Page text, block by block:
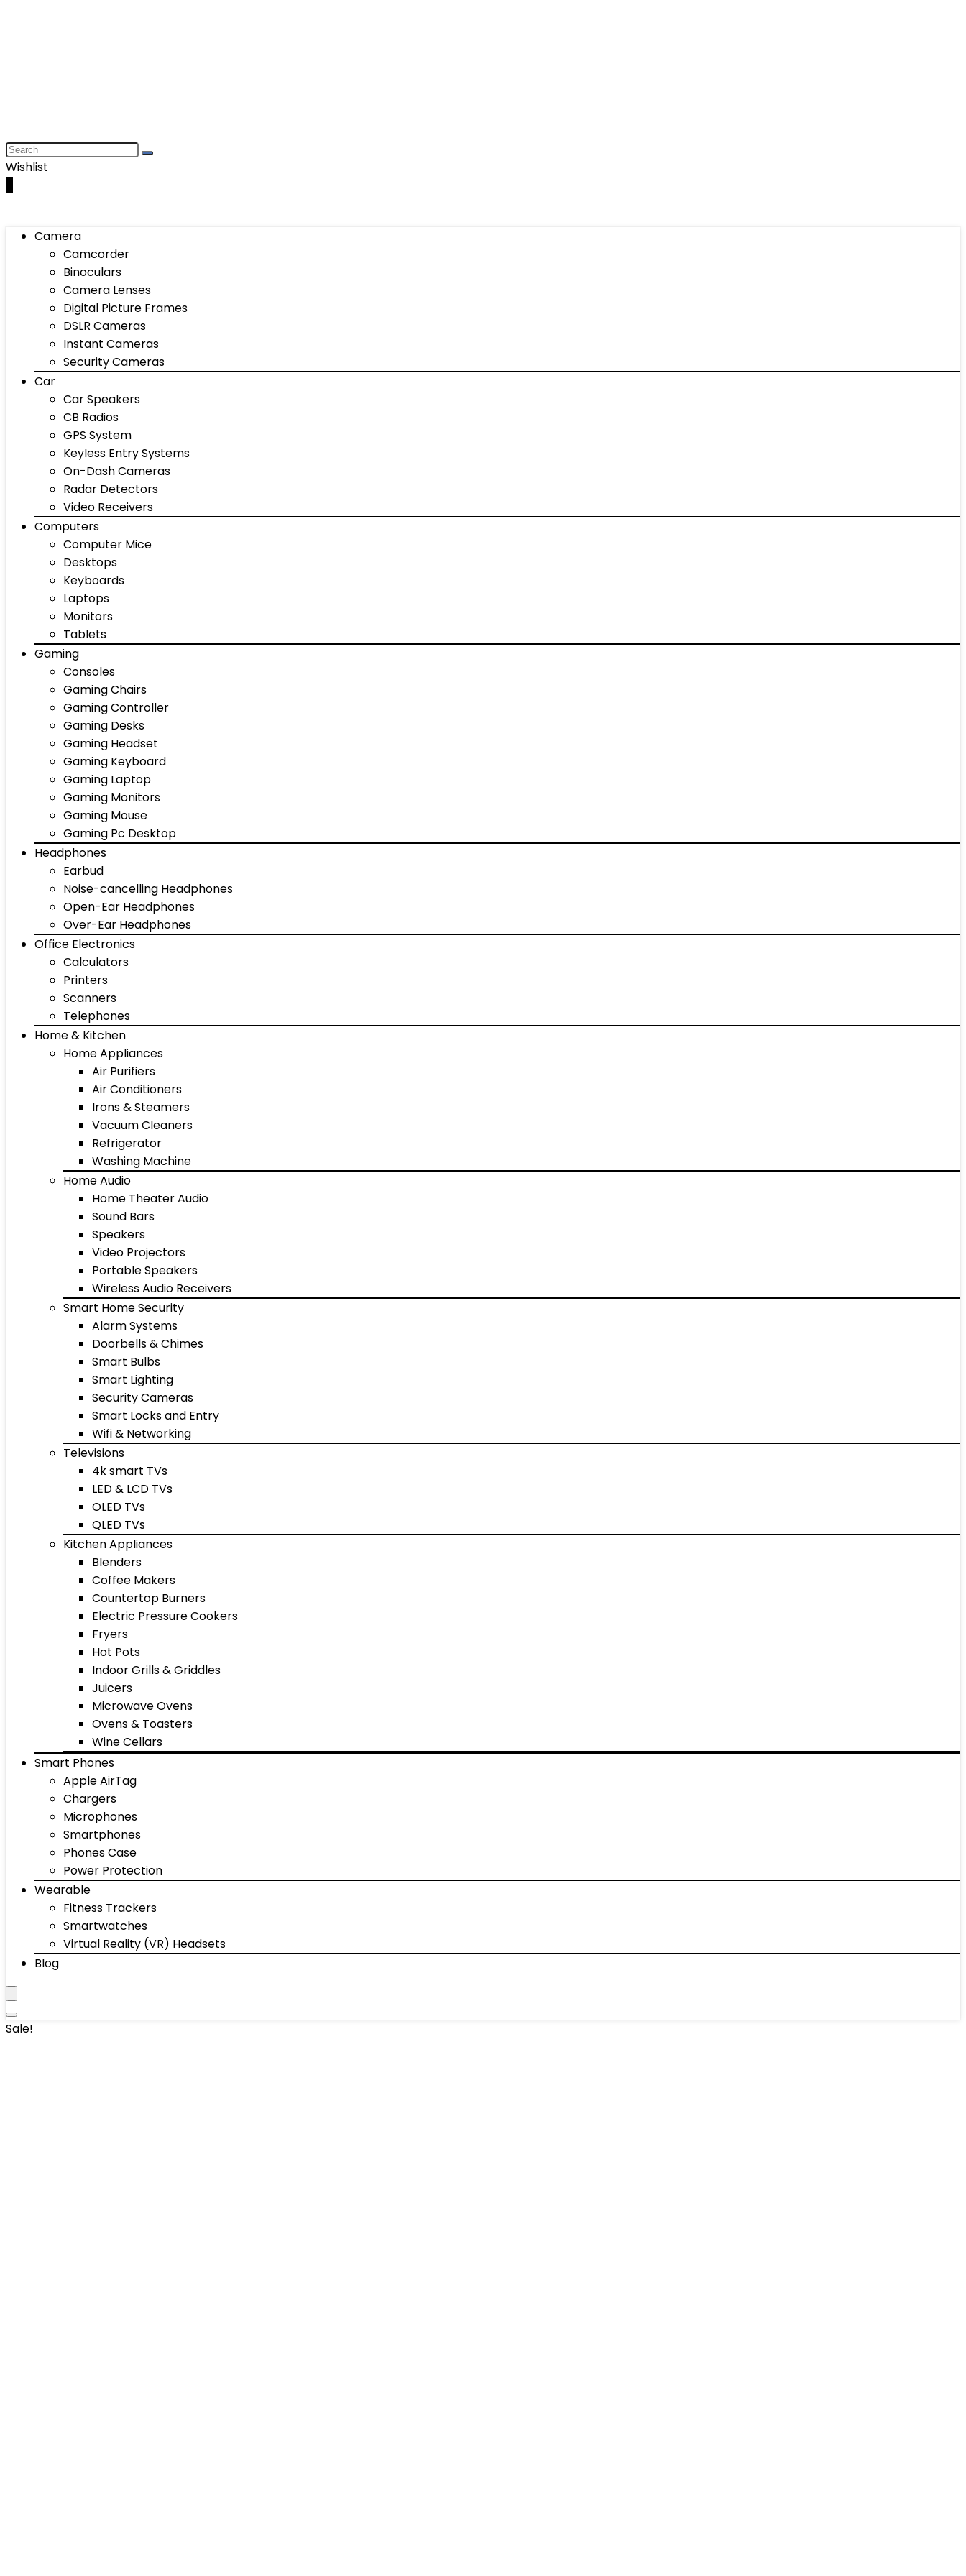
Wishlist
Camera
Camcorder
Binoculars
Camera Lenses
Digital Picture Frames
DSLR Cameras
Instant Cameras
Security Cameras
Car
Car Speakers
CB Radios
GPS System
Keyless Entry Systems
On-Dash Cameras
Radar Detectors
Video Receivers
Computers
Computer Mice
Desktops
Keyboards
Laptops
Monitors
Tablets
Gaming
Consoles
Gaming Chairs
Gaming Controller
Gaming Desks
Gaming Headset
Gaming Keyboard
Gaming Laptop
Gaming Monitors
Gaming Mouse
Gaming Pc Desktop
Headphones
Earbud
Noise-cancelling Headphones
Open-Ear Headphones
Over-Ear Headphones
Office Electronics
Calculators
Printers
Scanners
Telephones
Home & Kitchen
Home Appliances
Air Purifiers
Air Conditioners
Irons & Steamers
Vacuum Cleaners
Refrigerator
Washing Machine
Home Audio
Home Theater Audio
Sound Bars
Speakers
Video Projectors
Portable Speakers
Wireless Audio Receivers
Smart Home Security
Alarm Systems
Doorbells & Chimes
Smart Bulbs
Smart Lighting
Security Cameras
Smart Locks and Entry
Wifi & Networking
Televisions
4k smart TVs
LED & LCD TVs
OLED TVs
QLED TVs
Kitchen Appliances
Blenders
Coffee Makers
Countertop Burners
Electric Pressure Cookers
Fryers
Hot Pots
Indoor Grills & Griddles
Juicers
Microwave Ovens
Ovens & Toasters
Wine Cellars
Smart Phones
Apple AirTag
Chargers
Microphones
Smartphones
Phones Case
Power Protection
Wearable
Fitness Trackers
Smartwatches
Virtual Reality (VR) Headsets
Blog
Sale!